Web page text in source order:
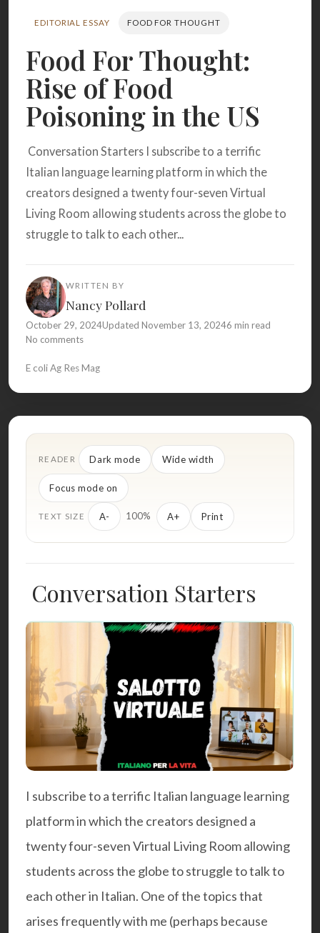
BROWSE RECIPES ABOUT
EDITORIAL ESSAY FOOD FOR THOUGHT
Food For Thought:
Rise of Food
Poisoning in the US
Conversation Starters I subscribe to a terrific
Italian language learning platform in which the
creators designed a twenty four-seven Virtual
Living Room allowing students across the globe to
struggle to talk to each other...
WRITTEN BY
Nancy Pollard
October 29, 2024Updated November 13, 20246 min read
No comments
E coli Ag Res Mag
READER Dark mode Wide width
Focus mode on
TEXT SIZE A- 100% A+ Print
Conversation Starters
I subscribe to a terrific Italian language learning
platform in which the creators designed a
twenty four-seven Virtual Living Room allowing
students across the globe to struggle to talk to
each other in Italian. One of the topics that
arises frequently with me (perhaps because